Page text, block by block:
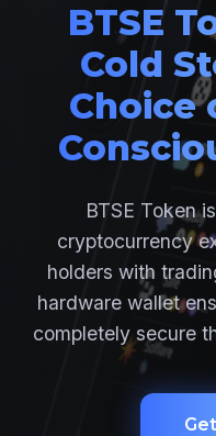
BTSE
Cold
Choice
BTSE Token
cryptocurrency
holders with
hardware wallet
completely secure